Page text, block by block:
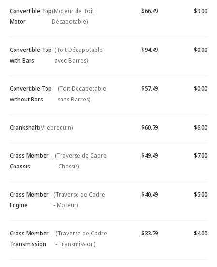
Convertible Top
Motor
(Moteur de Toit
Décapotable)
$66.49 $9.00
Convertible Top
with Bars
(Toit Décapotable
avec Barres)
$94.49 $0.00
Convertible Top
without Bars
(Toit Décapotable
sans Barres)
$57.49 $0.00
Crankshaft(Vilebrequin) $60.79 $6.00
Cross Member -
Chassis
(Traverse de Cadre
- Chassis)
$49.49 $7.00
Cross Member -
Engine
(Traverse de Cadre
- Moteur)
$40.49 $5.00
Cross Member -
Transmission
(Traverse de Cadre
- Transmission)
$33.79 $4.00